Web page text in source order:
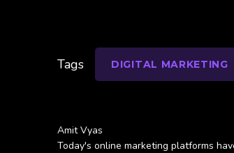
Amit Vyas
Today's online marketing platforms
Tags DIGITAL MARKETING